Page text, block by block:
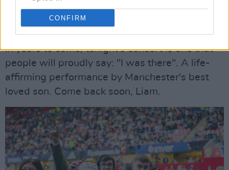
CONFIRM
encore of
Advertisement
In years to come, tonight's concert is one that
people will proudly say: "I was there". A life-
affirming performance by Manchester's best
loved son. Come back soon, Liam.